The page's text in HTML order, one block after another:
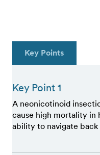
Key Points
Key Point 1
A neonicotinoid
cause high mortality in
ability to navigate